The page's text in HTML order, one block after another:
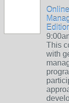
This
with